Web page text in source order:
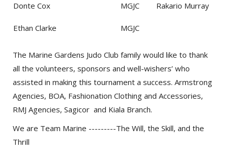
Donte Cox MGJC Rakario Murray
Ethan Clarke MGJC
The Marine Gardens Judo Club family would like to thank
all the volunteers, sponsors and well-wishers’ who
assisted in making this tournament a success. Armstrong
Agencies, BOA, Fashionation Clothing and Accessories,
RMJ Agencies, Sagicor and Kiala Branch.
We are Team Marine ---------The Will, the Skill, and the
Thrill